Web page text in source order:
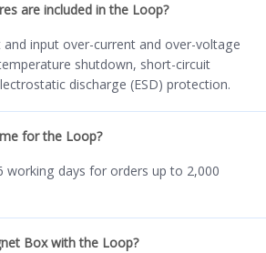
are included in the Loop?
input over-current and over-voltage
shutdown, short-circuit
discharge (ESD) protection.
for the Loop?
working days for orders up to 2,000
Box with the Loop?